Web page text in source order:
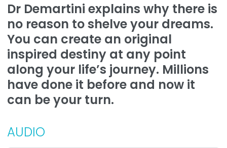
Dr Demartini explains why there is
no reason to shelve your dreams.
You can create an original
inspired destiny at any point
along your life’s journey. Millions
have done it before and now it
can be your turn.
AUDIO